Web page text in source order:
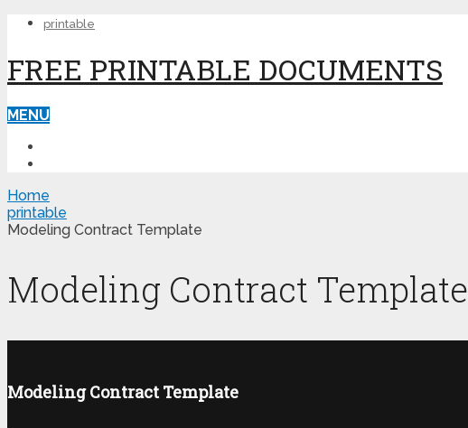
printable
FREE PRINTABLE DOCUMENTS
MENU
Home
printable
Modeling Contract Template
Modeling Contract Template
Modeling Contract Template